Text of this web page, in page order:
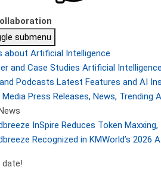
submenu
about Artificial Intelligence
and Case Studies Artificial
Podcasts Latest Features and AI
Press Releases, News, Trending
InSpire Reduces Token
Recognized in KMWorld’s
date!